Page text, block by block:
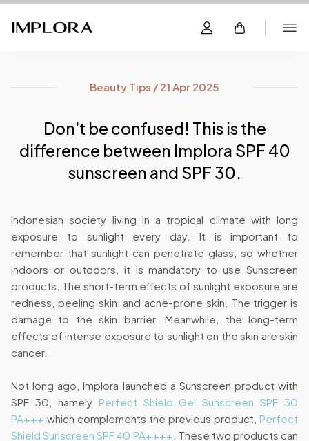
Beauty Tips / 21 Apr 2025
Don't be confused! This is the
difference between Implora SPF 40
sunscreen and SPF 30.
Indonesian society living in a tropical climate with long
exposure to sunlight every day. It is important to
remember that sunlight can penetrate glass, so whether
indoors or outdoors, it is mandatory to use Sunscreen
products. The short-term effects of sunlight exposure are
redness, peeling skin, and acne-prone skin. The trigger is
damage to the skin barrier. Meanwhile, the long-term
effects of intense exposure to sunlight on the skin are skin
cancer.
Not long ago, Implora launched a Sunscreen product with
SPF 30, namely Perfect Shield Gel Sunscreen SPF 30
PA+++ which complements the previous product, Perfect
Shield Sunscreen SPF 40 PA++++ . These two products can